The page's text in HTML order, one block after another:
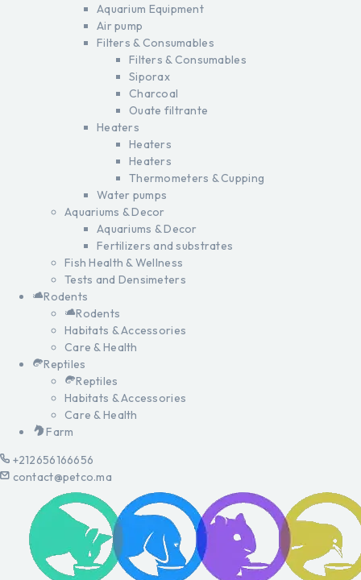
Aquarium Equipment
Air pump
Filters & Consumables
Filters & Consumables
Siporax
Charcoal
Ouate filtrante
Heaters
Heaters
Heaters
Thermometers & Cupping
Water pumps
Aquariums & Decor
Aquariums & Decor
Fertilizers and substrates
Fish Health & Wellness
Tests and Densimeters
Rodents
Rodents
Habitats & Accessories
Care & Health
Reptiles
Reptiles
Habitats & Accessories
Care & Health
Farm
+212656166656
contact@petco.ma